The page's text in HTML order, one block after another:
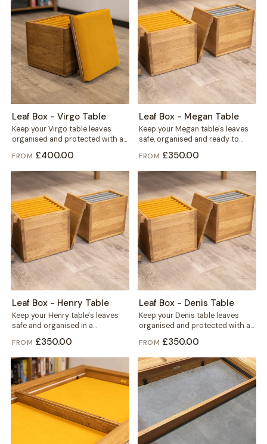
Leaf Box - Virgo Table
Keep your Virgo table leaves
organised and protected with a
solid wood storage box built
for...
FROM £400.00
Leaf Box - Megan Table
Keep your Megan table's leaves
safe, organised and ready to
grab. This solid wood box holds...
FROM £350.00
Leaf Box - Henry Table
Keep your Henry table's leaves
safe and organised in a
FROM £350.00
Leaf Box - Denis Table
Keep your Denis table leaves
organised and protected with a
solid...
FROM £350.00